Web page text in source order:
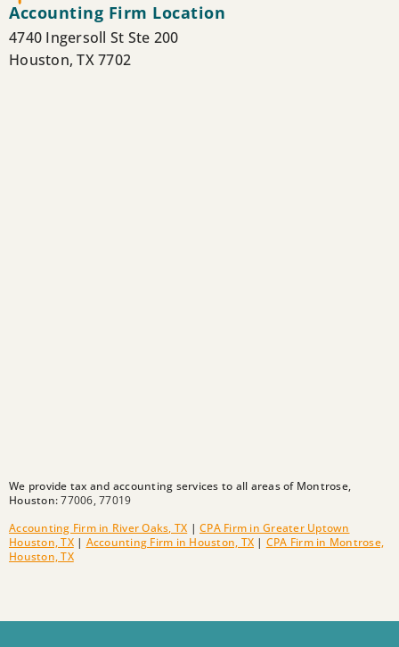
Accounting Firm Location
4740 Ingersoll St Ste 200
Houston, TX 7702
We provide tax and accounting services to all areas of Montrose,
Houston:77006, 77019
Accounting Firm in River Oaks, TX | CPA Firm in Greater Uptown
Houston, TX| Accounting Firm in Houston, TX | CPA Firm in Montrose,
Houston, TX